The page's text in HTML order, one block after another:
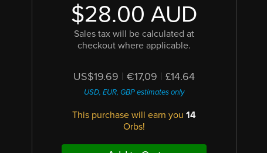
$28.00 AUD
Sales tax will be calculated at
checkout where applicable.
US$19.69 | €17,09 | £14.64
USD, EUR, GBP estimates only
This purchase will earn you 14
Orbs!